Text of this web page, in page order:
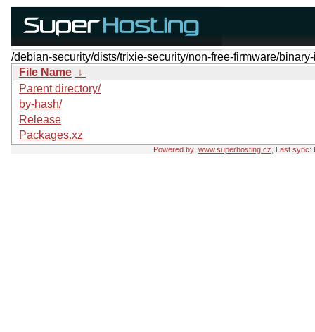
/debian-security/dists/trixie-security/non-free-firmware/
File Name ↓
Parent directory/
by-hash/
Release
Packages.xz
Powered by: www.superhosting.cz , Last